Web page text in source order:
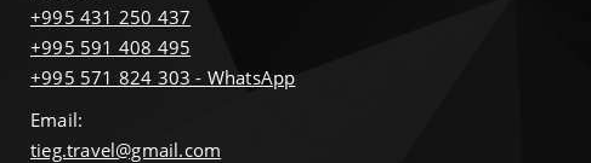
+995 431 250 437
+995 591 408 495
+995 571 824 303 - WhatsApp
Email:
tieg.travel@gmail.com